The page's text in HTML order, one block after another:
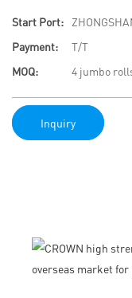
Start Port:
Payment:
T/T
MOQ:
4 jumbo
Inquiry